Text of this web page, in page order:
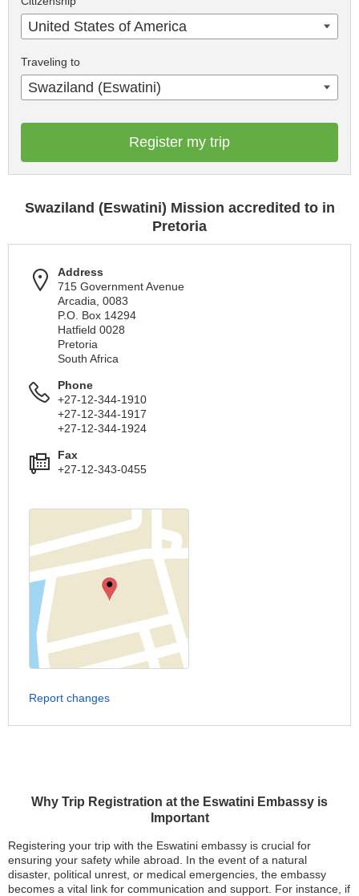
Why Trip Registration at the Eswatini Embassy is
Important
Registering your trip with the Eswatini embassy is crucial for
ensuring your safety while abroad. In the event of a natural
disaster, political unrest, or medical emergencies, the embassy
becomes a vital link for communication and support. For instance, if
United States of America
Traveling to
Swaziland (Eswatini)
Register my trip
Swaziland (Eswatini) Mission accredited to in
Pretoria
Address
715 Government Avenue
Arcadia, 0083
P.O. Box 14294
Hatfield 0028
Pretoria
South Africa
Phone
+27-12-344-1910
+27-12-344-1917
+27-12-344-1924
Fax
+27-12-343-0455
Report changes